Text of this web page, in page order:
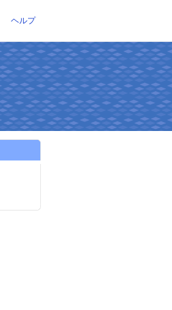
ヘルプ